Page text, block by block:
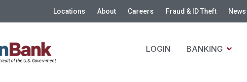
Locations About Careers Fraud & ID Theft News
LOGIN BANKING